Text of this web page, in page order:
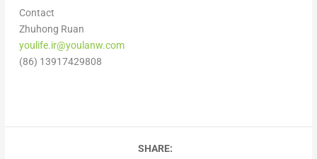
Contact
Zhuhong Ruan
youlife.ir@youlanw.com
(86) 13917429808
SHARE: